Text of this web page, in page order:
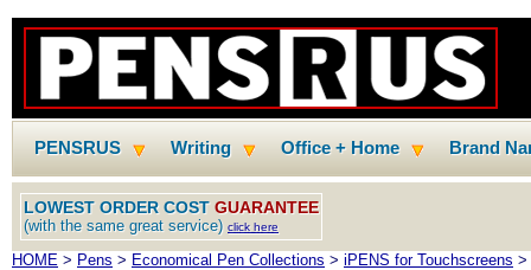
PENSRUS Writing Office + Home Brand
LOWEST ORDER COST GUARANTEE
(with the same great service) click here
HOME > Pens > Economical Pen Collections > iPENS for Touchscreens >